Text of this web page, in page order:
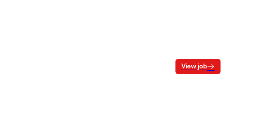
View job